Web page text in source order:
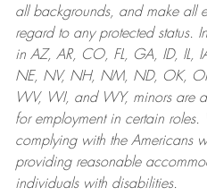
all backgrounds, and makeall
regard to any protected status.
in AZ, AR, CO, FL, GA, ID, IL,
NE, NV, NH, NM, ND, OK,
WV, WI, and WY, minors are
for employment in certain roles.
complying withthe Americans
providing reasonable
individuals with disabilities.